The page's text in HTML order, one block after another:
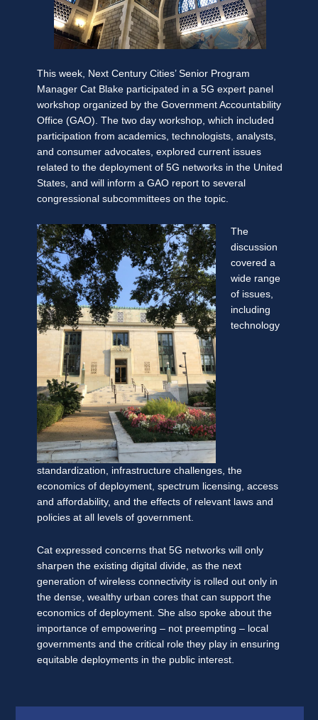
This week, Next Century Cities’ Senior Program
Manager Cat Blake participated in a 5G expert panel
workshop organized by the Government Accountability
Office (GAO). The two day workshop, which included
participation from academics, technologists, analysts,
and consumer advocates, explored current issues
related to the deployment of 5G networks in the United
States, and will inform a GAO report to several
congressional subcommittees on the topic.
The
discussion
covered a
wide range
of issues,
including
technology
standardization, infrastructure challenges, the
economics of deployment, spectrum licensing, access
and affordability, and the effects of relevant laws and
policies at all levels of government.
Cat expressed concerns that 5G networks will only
sharpen the existing digital divide, as the next
generation of wireless connectivity is rolled out only in
the dense, wealthy urban cores that can support the
economics of deployment. She also spoke about the
importance of empowering – not preempting – local
governments and the critical role they play in ensuring
equitable deployments in the public interest.